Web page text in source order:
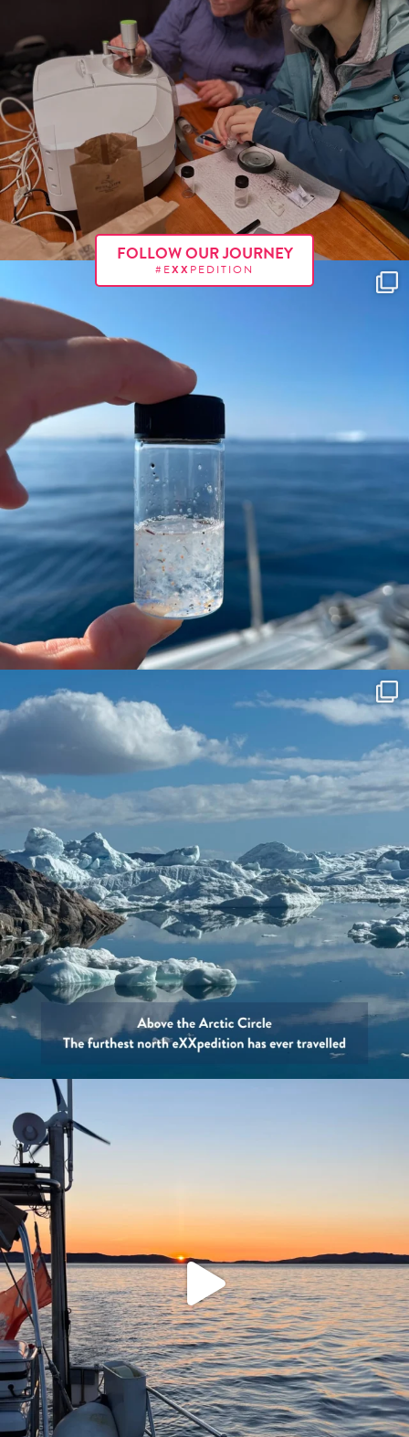
FOLLOW OUR JOURNEY
#EXX PEDITION